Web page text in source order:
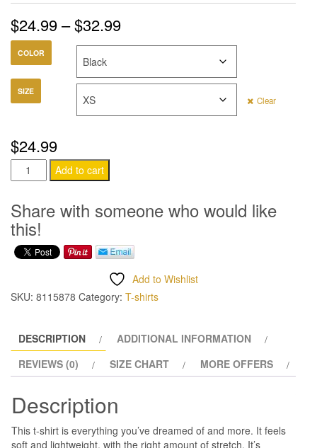
$24.99–$32.99Price
range:
$24.99
COLOR
SIZE
Clear
$24.99
What
Year
T-
Shirt
quantity
Add to cart
Share with someone who would like
this!
Add to Wishlist
SKU: 8115878 Category: T-shirts
DESCRIPTION
ADDITIONAL INFORMATION
REVIEWS (0)
SIZE CHART MORE OFFERS
Description
This t-shirt is everything you’ve dreamed of and more. It feels
soft and lightweight, with the right amount of stretch. It’s